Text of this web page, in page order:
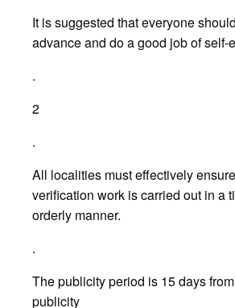
It is suggested that everyone
advance and do a good job of self-
.
2
.
All localities must effectively
verification work is carried out in a
orderly manner.
.
The publicity period is 15 days
publicity